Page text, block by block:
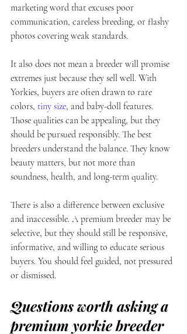
marketing word that excuses poor
communication, careless breeding, or flashy
photos covering weak standards.
It also does not mean a breeder will promise
extremes just because they sell well. With
Yorkies, buyers are often drawn to rare
colors, tiny size, and baby-doll features.
Those qualities can be appealing, but they
should be pursued responsibly. The best
breeders understand the balance. They know
beauty matters, but not more than
soundness, health, and long-term quality.
There is also a difference between exclusive
and inaccessible. A premium breeder may be
selective, but they should still be responsive,
informative, and willing to educate serious
buyers. You should feel guided, not pressured
or dismissed.
Questions worth asking a
premium yorkie breeder